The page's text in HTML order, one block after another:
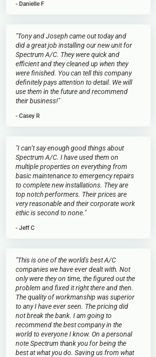
- Danielle F
"Tony and Joseph came out today and
did a great job installing our new unit for
Spectrum A/C. They were quick and
efficient and they cleaned up when they
were finished. You can tell this company
definitely pays attention to detail. We will
use them in the future and recommend
their business!"
- Casey R
"I can’t say enough good things about
Spectrum A/C. I have used them on
multiple properties on everything from
basic maintenance to emergency repairs
to complete new installations. They are
top notch performers. Their prices are
very reasonable and their corporate work
ethic is second to none."
- Jeff C
"This is one of the world's best A/C
companies we have ever dealt with. Not
only were they on time, the figured out the
problem and fixed it right there and then.
The quality of workmanship was superior
to any I have ever seen. The pricing did
not break the bank. I am going to
recommend the best company in the
world to everyone I know. On a personal
note Spectrum thank you for being the
best at what you do. Saving us from what